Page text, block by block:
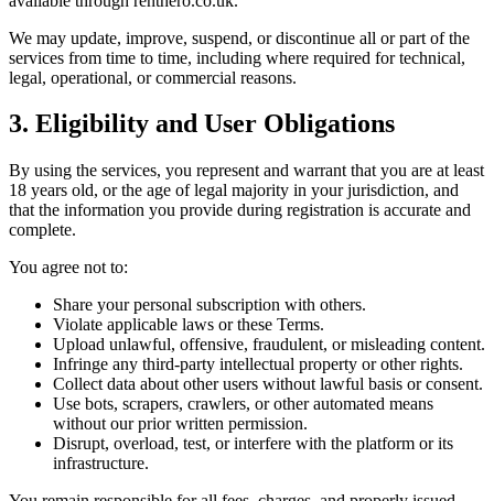
We may update, improve, suspend, or discontinue all or part of the
services from time to time, including where required for technical,
legal, operational, or commercial reasons.
3. Eligibility and User Obligations
By using the services, you represent and warrant that you are at least
18 years old, or the age of legal majority in your jurisdiction, and
that the information you provide during registration is accurate and
complete.
You agree not to:
Share your personal subscription with others.
Violate applicable laws or these Terms.
Upload unlawful, offensive, fraudulent, or misleading content.
Infringe any third-party intellectual property or other rights.
Collect data about other users without lawful basis or consent.
Use bots, scrapers, crawlers, or other automated means
without our prior written permission.
Disrupt, overload, test, or interfere with the platform or its
infrastructure.